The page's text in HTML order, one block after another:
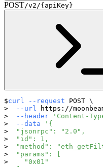
POST/v2/{apiKey}
curl --request POST \
--url https://
--header
'Content-
--data
'{
  "jsonrpc": "2.0",
  "id": 1,
"method":
  "params": [
    "0x01"